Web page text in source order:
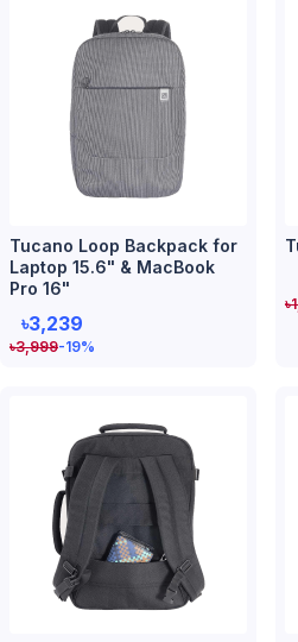
Tucano Loop Backpack for
Laptop 15.6" & MacBook
Pro 16"
৳3,239
৳3,999-19%
৳